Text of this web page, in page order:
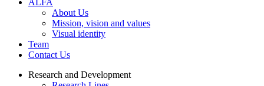
A‌L​F‌A
About Us
Mission, vision and values
Visual identity
Team
Contact Us
Research and Development